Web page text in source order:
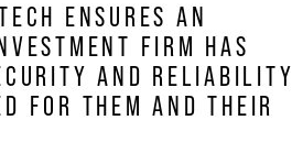
ENSURES AN
FIRM HAS
AND RELIABILITY
FOR THEM AND THEIR